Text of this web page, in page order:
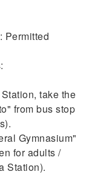
Permitted
take the
from bus stop
Gymnasium"
for adults /
Station).